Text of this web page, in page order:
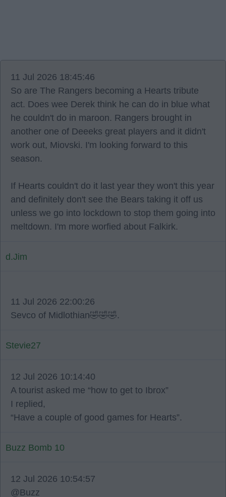
11 Jul 2026 18:45:46
So are The Rangers becoming a Hearts tribute
act. Does wee Derek think he can do in blue what
he couldn't do in maroon. Rangers brought in
another one of Deeeks great players and it didn't
work out, Miovski. I'm looking forward to this
season.
If Hearts couldn't do it last year they won't this year
and definitely don't see the Bears taking it off us
unless we go into lockdown to stop them going into
meltdown. I'm more worfied about Falkirk.
d.Jim
11 Jul 2026 22:00:26
Sevco of Midlothian🤣🤣🤣.
Stevie27
12 Jul 2026 10:14:40
A tourist asked me “how to get to Ibrox”
I replied,
“Have a couple of good games for Hearts”.
Buzz Bomb 10
12 Jul 2026 10:54:57
@Buzz